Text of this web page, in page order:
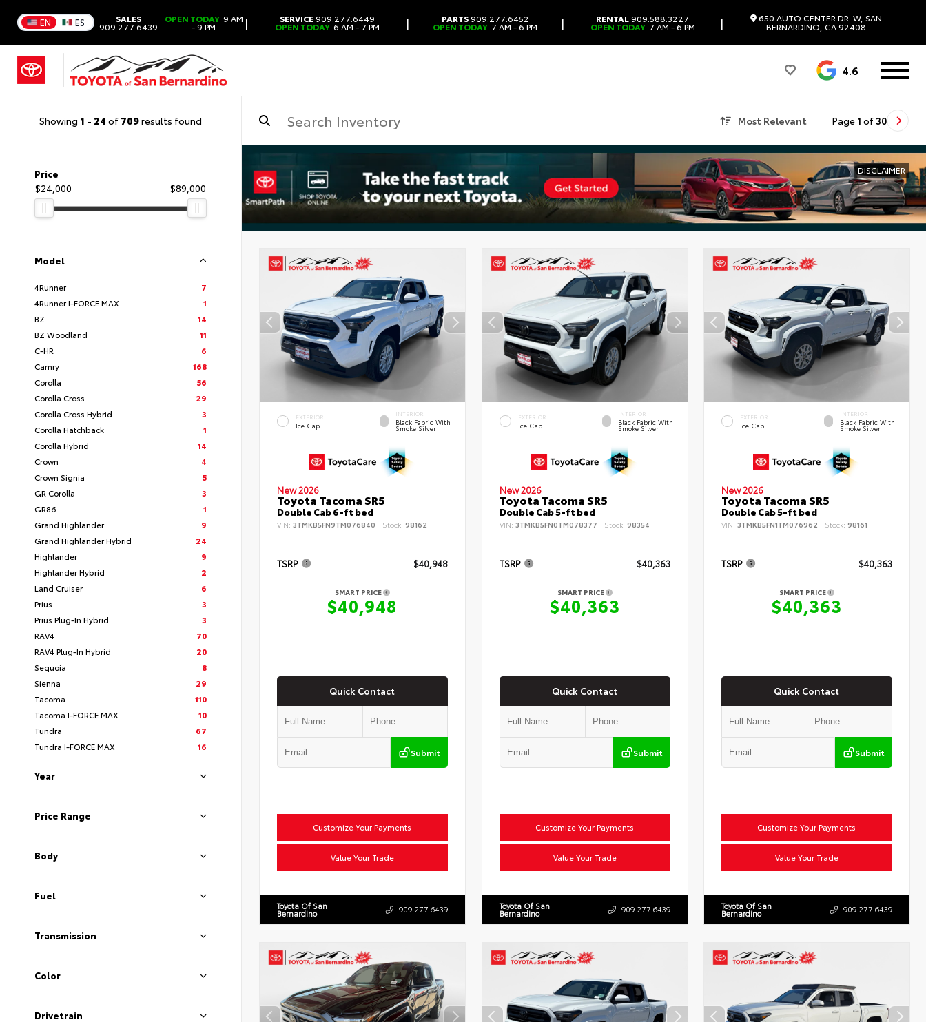
EN ES SALES
909.277.6439
OPEN TODAY 9 AM
- 9 PM | SERVICE909.277.6449
OPEN TODAY 6 AM - 7 PM | PARTS909.277.6452
OPEN TODAY 7 AM - 6 PM | RENTAL909.588.3227
OPEN TODAY 7 AM - 6 PM | 650 AUTO CENTER DR. W, SAN
BERNARDINO, CA 92408
4.6
Showing 1 - 24 of 709results found Most Relevant Page 1 of 30
Price
$24,000
$89,000
Model
4Runner
7
4Runner I-FORCE MAX
1
BZ
14
BZ Woodland
11
C-HR
6
Camry
168
Corolla
56
Corolla Cross
29
Corolla Cross Hybrid
3
Corolla Hatchback
1
Corolla Hybrid
14
Crown
4
Crown Signia
5
GR Corolla
3
GR86
1
Grand Highlander
9
Grand Highlander Hybrid
24
Highlander
9
Highlander Hybrid
2
Land Cruiser
6
Prius
3
Prius Plug-In Hybrid
3
RAV4
70
RAV4 Plug-In Hybrid
20
Sequoia
8
Sienna
29
Tacoma
110
Tacoma I-FORCE MAX
10
Tundra
67
Tundra I-FORCE MAX
16
Year
Price Range
Body
Fuel
Transmission
Color
Drivetrain
DISCLAIMER
EXTERIOR
Ice Cap
INTERIOR
Black Fabric With
Smoke Silver
New 2026
Toyota Tacoma SR5
Double Cab 6-ft bed
VIN: 3TMKB5FN9TM076840 Stock: 98162
TSRP $40,948
SMART PRICE
$40,948
Quick Contact
Submit
Customize Your Payments
Value Your Trade
Toyota Of San
Bernardino 909.277.6439
EXTERIOR
Ice Cap
INTERIOR
Black Fabric With
Smoke Silver
New 2026
Toyota Tacoma SR5
Double Cab 5-ft bed
VIN: 3TMKB5FN0TM078377 Stock: 98354
TSRP $40,363
SMART PRICE
$40,363
Quick Contact
Submit
Customize Your Payments
Value Your Trade
Toyota Of San
Bernardino 909.277.6439
EXTERIOR
Ice Cap
INTERIOR
Black Fabric With
Smoke Silver
New 2026
Toyota Tacoma SR5
Double Cab 5-ft bed
VIN:3TMKB5FN1TM076962 Stock: 98161
TSRP $40,363
SMART PRICE
$40,363
Quick Contact
Submit
Customize Your Payments
Value Your Trade
Toyota Of San
Bernardino 909.277.6439